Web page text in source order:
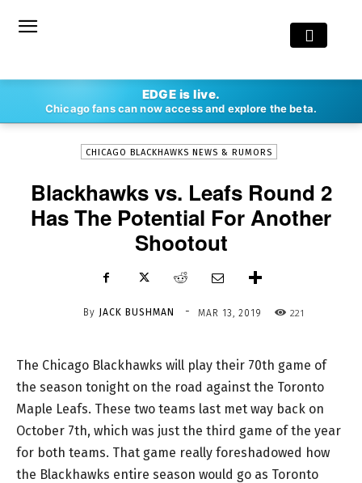
EDGE is live.
Chicago fans can now access and explore the beta.
JACK BUSHMAN - MAR 13, 2019
CHICAGO BLACKHAWKS NEWS & RUMORS
Blackhawks vs. Leafs Round 2
Has The Potential For Another
Shootout
By JACK BUSHMAN - MAR 13, 2019 221
The Chicago Blackhawks will play their 70th game of
the season tonight on the road against the Toronto
Maple Leafs. These two teams last met way back on
October 7th, which was just the third game of the year
for both teams. That game really foreshadowed how
the Blackhawks entire season would go as Toronto